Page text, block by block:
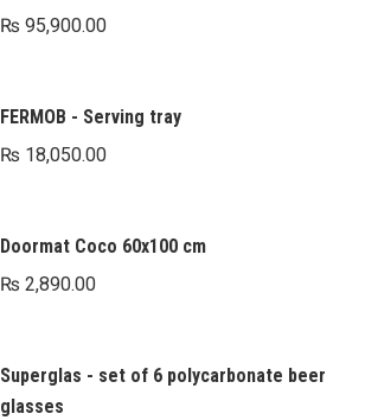
₨ 95,900.00
FERMOB - Serving tray
₨ 18,050.00
Doormat Coco 60x100 cm
₨ 2,890.00
Superglas - set of 6 polycarbonate beer
glasses